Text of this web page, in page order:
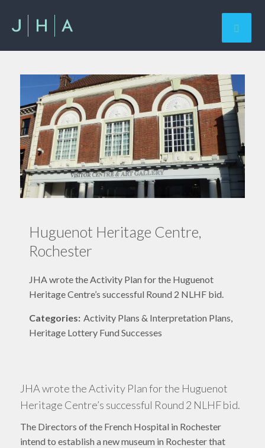
Huguenot Heritage Centre,
Rochester
JHA wrote the Activity Plan for the Huguenot
Heritage Centre’s successful Round 2 NLHF bid.
Categories: Activity Plans & Interpretation Plans,
Heritage Lottery Fund Successes
JHA wrote the Activity Plan for the Huguenot
Heritage Centre’s successful Round 2 NLHF bid.
The Directors of the French Hospital in Rochester
intend to establish a new museum in Rochester that